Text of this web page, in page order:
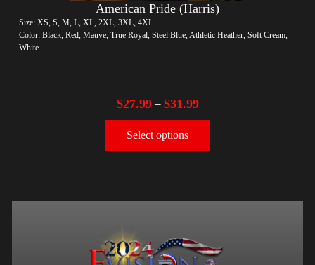
American Pride (Harris)
Size: XS, S, M, L, XL, 2XL, 3XL, 4XL
Color: Black, Red, Mauve, True Royal, Steel Blue, Athletic Heather, Soft Cream,
White
$27.99– $31.99
Select options